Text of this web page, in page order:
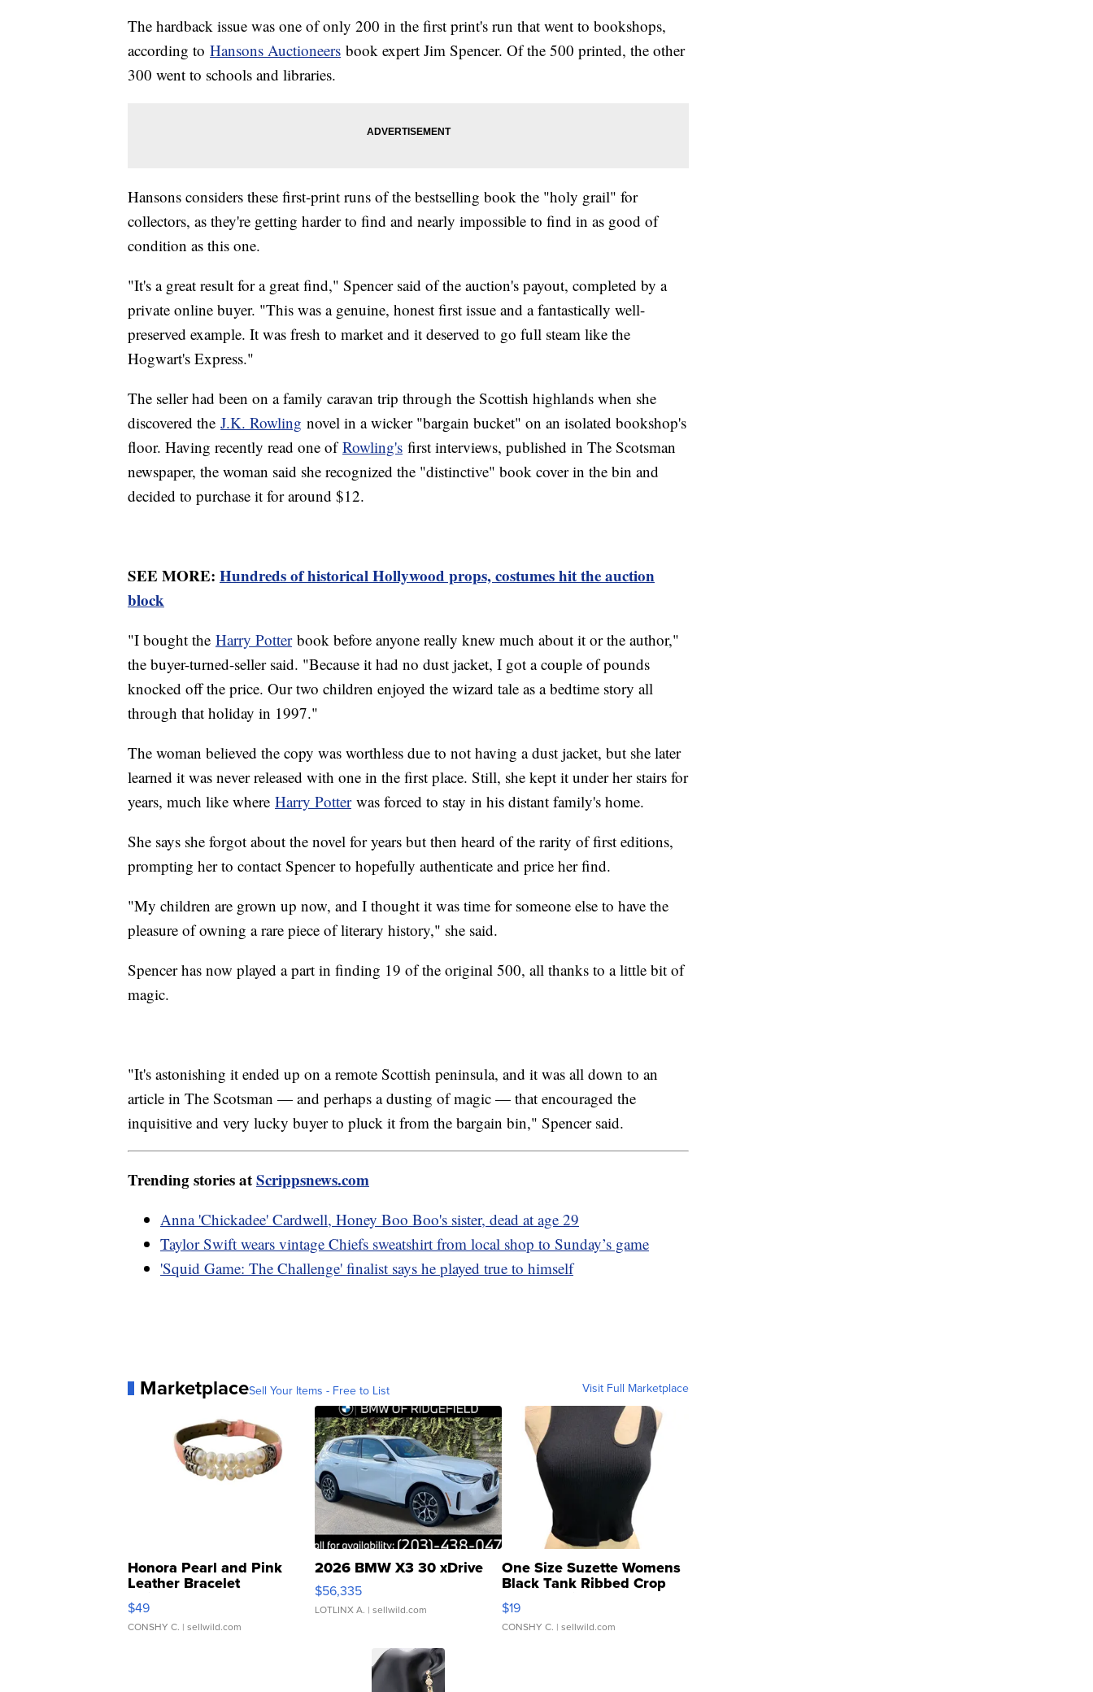
The hardback issue was one of only 200 in the first print's run that went to bookshops,
according to Hansons Auctioneers book expert Jim Spencer. Of the 500 printed, the other
300 went to schools and libraries.
Hansons considers these first-print runs of the bestselling book the "holy grail" for
collectors, as they're getting harder to find and nearly impossible to find in as good of
condition as this one.
"It's a great result for a great find," Spencer said of the auction's payout, completed by a
private online buyer. "This was a genuine, honest first issue and a fantastically well-
preserved example. It was fresh to market and it deserved to go full steam like the
Hogwart's Express."
The seller had been on a family caravan trip through the Scottish highlands when she
discovered the J.K. Rowling novel in a wicker "bargain bucket" on an isolated bookshop's
floor. Having recently read one ofRowling's first interviews, published in The Scotsman
newspaper, the woman said she recognized the "distinctive" book cover in the bin and
decided to purchase it for around $12.
SEE MORE: Hundreds of historical Hollywood props, costumes hit the auction
block
"I bought the Harry Potterbook before anyone really knew much about it or the author,"
the buyer-turned-seller said. "Because it had no dust jacket, I got a couple of pounds
knocked off the price. Our two children enjoyed the wizard tale as a bedtime story all
through that holiday in 1997."
The woman believed the copy was worthless due to not having a dust jacket, but she later
learned it was never released with one in the first place. Still, she kept it under her stairs for
years, much like where Harry Potterwas forced to stay in his distant family's home.
She says she forgot about the novel for years but then heard of the rarity of first editions,
prompting her to contact Spencer to hopefully authenticate and price her find.
"My children are grown up now, and I thought it was time for someone else to have the
pleasure of owning a rare piece of literary history," she said.
Spencer has now played a part in finding 19 of the original 500, all thanks to a little bit of
magic.
"It's astonishing it ended up on a remote Scottish peninsula, and it was all down to an
article in The Scotsman — and perhaps a dusting of magic — that encouraged the
inquisitive and very lucky buyer to pluck it from the bargain bin," Spencer said.
Trending stories atScrippsnews.com
Anna 'Chickadee' Cardwell, Honey Boo Boo's sister, dead at age 29
Taylor Swift wears vintage Chiefs sweatshirt from local shop to Sunday’s game
'Squid Game: The Challenge' finalist says he played true to himself
MarketplaceSell Your Items - Free to List Visit Full Marketplace
Honora Pearl and Pink
Leather Bracelet
Adjustable Buckle Clo...
$49
CONSHY C. | sellwild.com
2026 BMW X3 30 xDrive
$56,335
LOTLINX A. | sellwild.com
One Size Suzette Womens
Black Tank Ribbed Crop
Asymmetrical ...
$19
CONSHY C. | sellwild.com